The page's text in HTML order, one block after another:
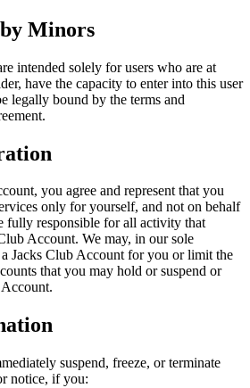
by Minors
intended solely for users who are at
have the capacity to enter into this user
legally bound by the terms and
you agree and represent that you
only for yourself, and not on behalf
fully responsible for all activity that
Account. We may, in our sole
Jacks Club Account for you or limit the
that you may hold or suspend or
suspend, freeze, or terminate
notice, if you: